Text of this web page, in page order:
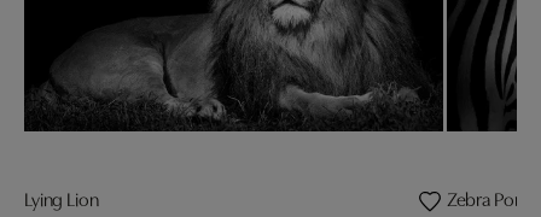
Lying Lion Zebra